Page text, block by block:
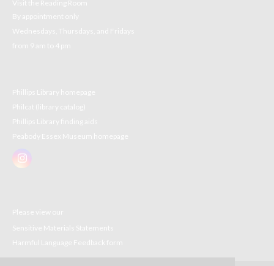
Visit the Reading Room
By appointment only
Wednesdays, Thursdays, and Fridays
from 9 am to 4 pm
Phillips Library homepage
Philcat (library catalog)
Phillips Library finding aids
Peabody Essex Museum homepage
Please view our
Sensitive Materials Statements
Harmful Language Feedback form